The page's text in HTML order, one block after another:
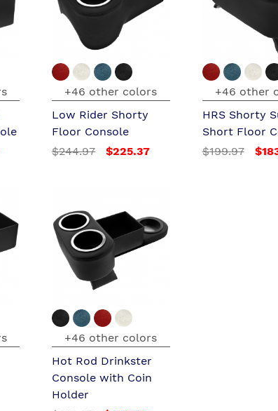
+46 other colors
Low Rider Shorty
Floor Console
$244.97
$225.37
+46 other
HRS Shorty
Short Floor
$199.97
+46 other colors
Hot Rod Drinkster
Console with Coin
Holder